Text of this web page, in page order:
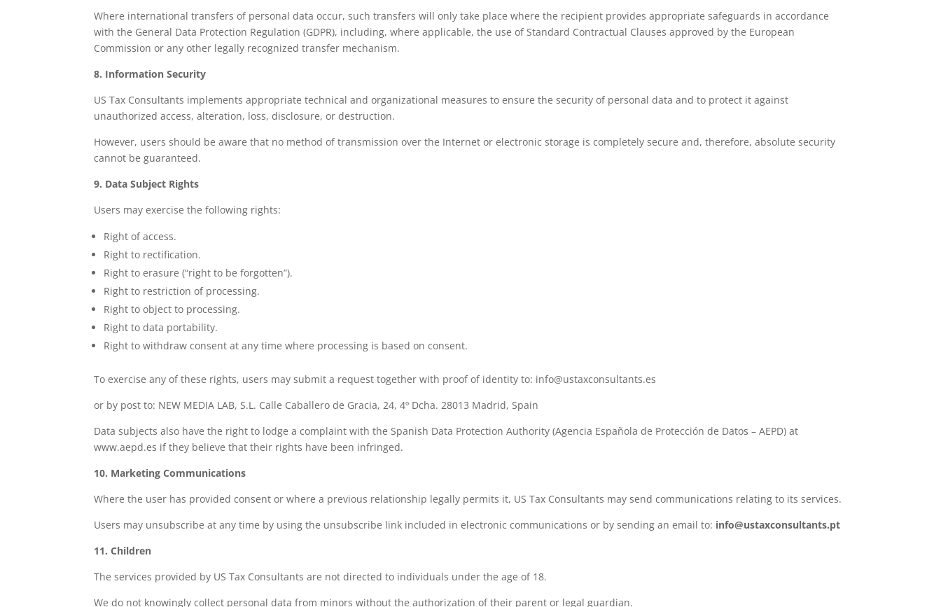
Where international transfers of personal data occur, such transfers will only take place where the recipient provides appropriate safeguards in accordance
with the General Data Protection Regulation (GDPR), including, where applicable, the use of Standard Contractual Clauses approved by the European
Commission or any other legally recognized transfer mechanism.
8. Information Security
US Tax Consultants implements appropriate technical and organizational measures to ensure the security of personal data and to protect it against
unauthorized access, alteration, loss, disclosure, or destruction.
However, users should be aware that no method of transmission over the Internet or electronic storage is completely secure and, therefore, absolute security
cannot be guaranteed.
9. Data Subject Rights
Users may exercise the following rights:
Right of access.
Right to rectification.
Right to erasure (“right to be forgotten”).
Right to restriction of processing.
Right to object to processing.
Right to data portability.
Right to withdraw consent at any time where processing is based on consent.
To exercise any of these rights, users may submit a request together with proof of identity to: info@ustaxconsultants.es
or by post to: NEW MEDIA LAB, S.L. Calle Caballero de Gracia, 24, 4º Dcha. 28013 Madrid, Spain
Data subjects also have the right to lodge a complaint with the Spanish Data Protection Authority (Agencia Española de Protección de Datos – AEPD) at
www.aepd.es if they believe that their rights have been infringed.
10. Marketing Communications
Where the user has provided consent or where a previous relationship legally permits it, US Tax Consultants may send communications relating to its services.
Users may unsubscribe at any time by using the unsubscribe link included in electronic communications or by sending an email to: info@ustaxconsultants.pt
11. Children
The services provided by US Tax Consultants are not directed to individuals under the age of 18.
We do not knowingly collect personal data from minors without the authorization of their parent or legal guardian.